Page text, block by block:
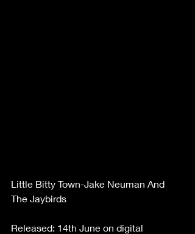
Little Bitty Town-Jake Neuman And
The Jaybirds
Released: 14th June on digital